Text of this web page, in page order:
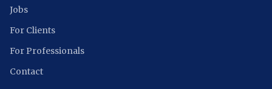
Jobs
For Clients
For Professionals
Contact